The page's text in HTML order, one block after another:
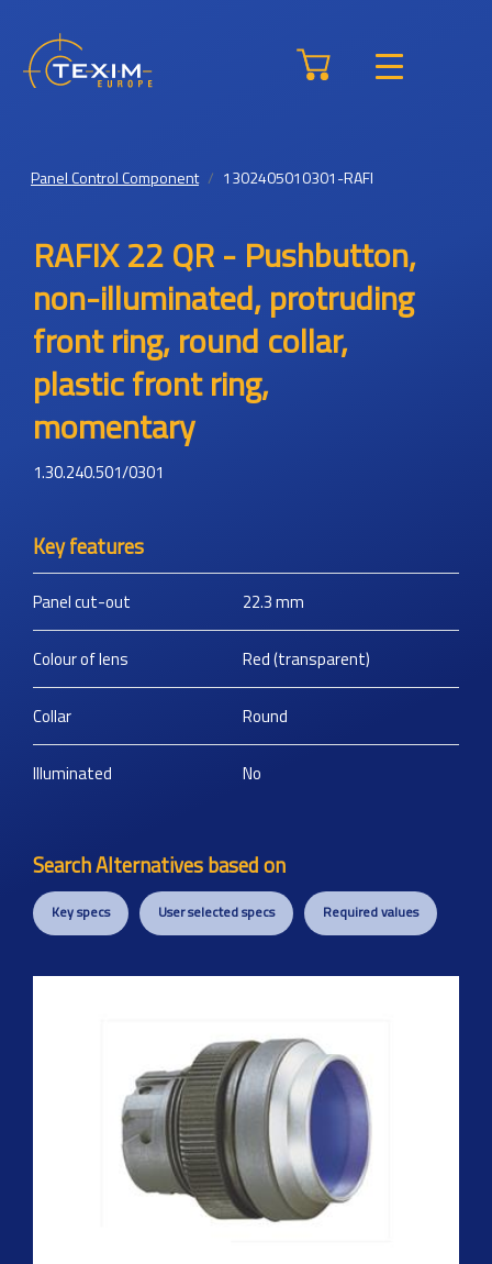
Panel Control Component 1302405010301-RAFI
RAFIX 22 QR - Pushbutton,
non-illuminated, protruding
front ring, round collar,
plastic front ring,
momentary
1.30.240.501/0301
Key features
Panel cut-out 22.3mm
Colour of lens Red (transparent)
Collar Round
Illuminated No
Search Alternatives based on
Key specs User selected specs Required values